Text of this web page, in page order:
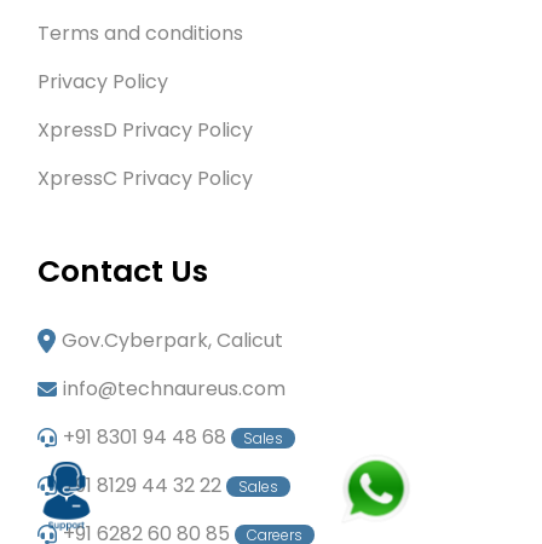
Terms and conditions
Privacy Policy
XpressD Privacy Policy
XpressC Privacy Policy
Contact Us
Gov.Cyberpark, Calicut
info@technaureus.com
+91 8301 94 48 68
Sales
+91 8129 44 32 22 Sales
+91 6282 60 80 85 Careers